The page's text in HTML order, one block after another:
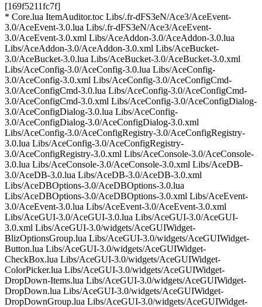
[169f5211fc7f]
* Core.lua ItemAuditor.toc Libs/.fr-dFS3eN/Ace3/AceEvent-
3.0/AceEvent-3.0.lua Libs/.fr-dFS3eN/Ace3/AceEvent-
3.0/AceEvent-3.0.xml Libs/AceAddon-3.0/AceAddon-3.0.lua
Libs/AceAddon-3.0/AceAddon-3.0.xml Libs/AceBucket-
3.0/AceBucket-3.0.lua Libs/AceBucket-3.0/AceBucket-3.0.xml
Libs/AceConfig-3.0/AceConfig-3.0.lua Libs/AceConfig-
3.0/AceConfig-3.0.xml Libs/AceConfig-3.0/AceConfigCmd-
3.0/AceConfigCmd-3.0.lua Libs/AceConfig-3.0/AceConfigCmd-
3.0/AceConfigCmd-3.0.xml Libs/AceConfig-3.0/AceConfigDialog-
3.0/AceConfigDialog-3.0.lua Libs/AceConfig-
3.0/AceConfigDialog-3.0/AceConfigDialog-3.0.xml
Libs/AceConfig-3.0/AceConfigRegistry-3.0/AceConfigRegistry-
3.0.lua Libs/AceConfig-3.0/AceConfigRegistry-
3.0/AceConfigRegistry-3.0.xml Libs/AceConsole-3.0/AceConsole-
3.0.lua Libs/AceConsole-3.0/AceConsole-3.0.xml Libs/AceDB-
3.0/AceDB-3.0.lua Libs/AceDB-3.0/AceDB-3.0.xml
Libs/AceDBOptions-3.0/AceDBOptions-3.0.lua
Libs/AceDBOptions-3.0/AceDBOptions-3.0.xml Libs/AceEvent-
3.0/AceEvent-3.0.lua Libs/AceEvent-3.0/AceEvent-3.0.xml
Libs/AceGUI-3.0/AceGUI-3.0.lua Libs/AceGUI-3.0/AceGUI-
3.0.xml Libs/AceGUI-3.0/widgets/AceGUIWidget-
BlizOptionsGroup.lua Libs/AceGUI-3.0/widgets/AceGUIWidget-
Button.lua Libs/AceGUI-3.0/widgets/AceGUIWidget-
CheckBox.lua Libs/AceGUI-3.0/widgets/AceGUIWidget-
ColorPicker.lua Libs/AceGUI-3.0/widgets/AceGUIWidget-
DropDown-Items.lua Libs/AceGUI-3.0/widgets/AceGUIWidget-
DropDown.lua Libs/AceGUI-3.0/widgets/AceGUIWidget-
DropDownGroup.lua Libs/AceGUI-3.0/widgets/AceGUIWidget-